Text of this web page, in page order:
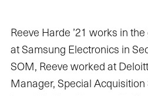
Reeve Harde ’21 works in
at Samsung Electronics in
SOM, Reeve worked at
Manager, Special